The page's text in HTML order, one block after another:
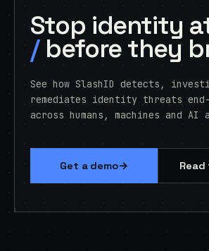
Stop identity
/before they
See how SlashID detects,
remediates identity threats
across humans, machines and AI
Get a demo→